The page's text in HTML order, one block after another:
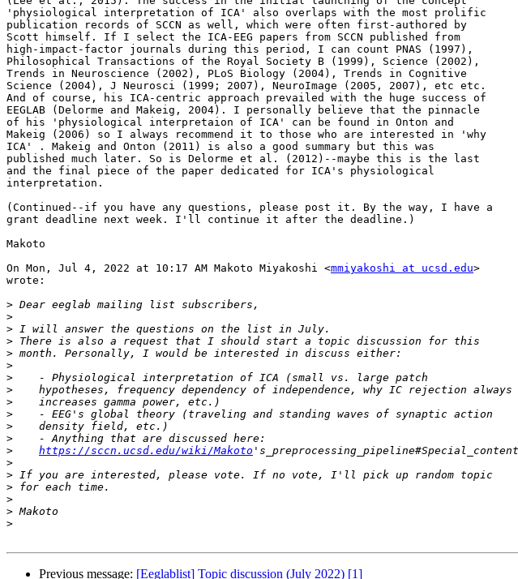
'physiological interpretation of ICA' also overlaps with the most prolific
publication records of SCCN as well, which were often first-authored by
Scott himself. If I select the ICA-EEG papers from SCCN published from
high-impact-factor journals during this period, I can count PNAS (1997),
Philosophical Transactions of the Royal Society B (1999), Science (2002),
Trends in Neuroscience (2002), PLoS Biology (2004), Trends in Cognitive
Science (2004), J Neurosci (1999; 2007), NeuroImage (2005, 2007), etc etc.
And of course, his ICA-centric approach prevailed with the huge success of
EEGLAB (Delorme and Makeig, 2004). I personally believe that the pinnacle
of his 'physiological interpretaion of ICA' can be found in Onton and
Makeig (2006) so I always recommend it to those who are interested in 'why
ICA' . Makeig and Onton (2011) is also a good summary but this was
published much later. So is Delorme et al. (2012)--maybe this is the last
and the final piece of the paper dedicated for ICA's physiological
interpretation.
(Continued--if you have any questions, please post it. By the way, I have a
grant deadline next week. I'll continue it after the deadline.)
Makoto
On Mon, Jul 4, 2022 at 10:17 AM Makoto Miyakoshi <mmiyakoshi at ucsd.edu>
wrote:
>
>
>
>
>
>
>
>
>
>
>
>
>
https://sccn.ucsd.edu/wiki/Makoto
>
>
>
>
>
>
Previous message: [Eeglablist] Topic discussion (July 2022) [1]